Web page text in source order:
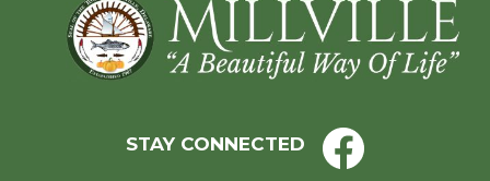
Footer
STAY CONNECTED